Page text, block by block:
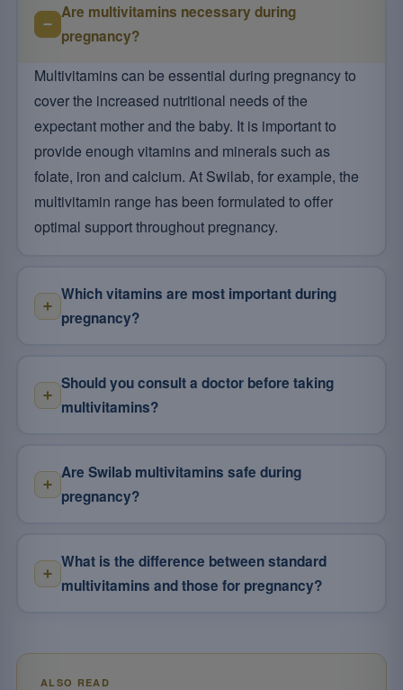
Are multivitamins necessary during
pregnancy?
Multivitamins can be essential during pregnancy to
cover the increased nutritional needs of the
expectant mother and the baby. It is important to
provide enough vitamins and minerals such as
folate, iron and calcium. At Swilab, for example, the
multivitamin range has been formulated to offer
optimal support throughout pregnancy.
Which vitamins are most important during
pregnancy?
Should you consult a doctor before taking
multivitamins?
Are Swilab multivitamins safe during
pregnancy?
What is the difference between standard
multivitamins and those for pregnancy?
ALSO READ